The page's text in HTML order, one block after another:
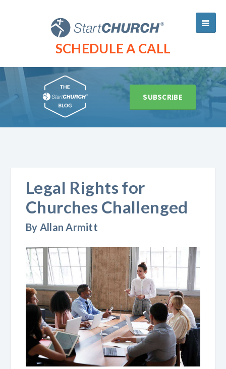
SCHEDULE A CALL
SUBSCRIBE
Legal Rights for
Churches Challenged
By Allan Armitt